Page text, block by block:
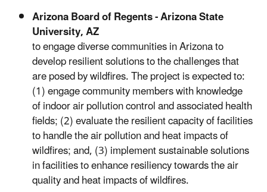
Arizona Board of Regents - Arizona State
University, AZ
to engage diverse communities in Arizona to
develop resilient solutions to the challenges that
are posed by wildfires. The project is expected to:
(1) engage community members with knowledge
of indoor air pollution control and associated health
fields; (2) evaluate the resilient capacity of facilities
to handle the air pollution and heat impacts of
wildfires; and, (3) implement sustainable solutions
in facilities to enhance resiliency towards the air
quality and heat impacts of wildfires.